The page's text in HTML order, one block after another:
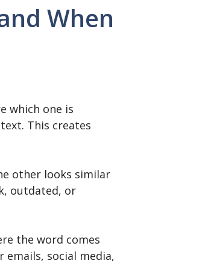
When
which one is
This creates
other looks similar
outdated, or
the word comes
social media,